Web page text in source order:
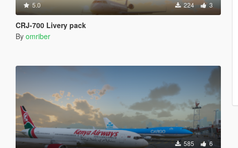
5.0 224 3
CRJ-700 Livery pack
By omriber
585 6